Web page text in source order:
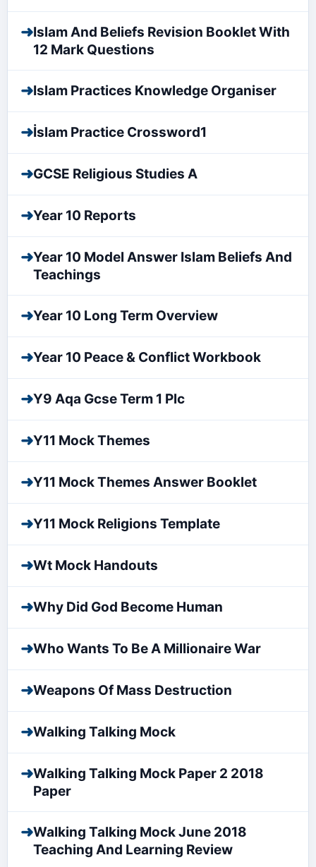
➜Islam And Beliefs Revision Booklet With
12 Mark Questions
➜Islam Practices Knowledge Organiser
➜İslam Practice Crossword1
➜GCSE Religious Studies A
➜Year 10 Reports
➜Year 10 Model Answer Islam Beliefs And
Teachings
➜Year 10 Long Term Overview
➜Year 10 Peace & Conflict Workbook
➜Y9 Aqa Gcse Term 1 Plc
➜Y11 Mock Themes
➜Y11 Mock Themes Answer Booklet
➜Y11 Mock Religions Template
➜Wt Mock Handouts
➜Why Did God Become Human
➜Who Wants To Be A Millionaire War
➜Weapons Of Mass Destruction
➜Walking Talking Mock
➜Walking Talking Mock Paper 2 2018
Paper
➜Walking Talking Mock June 2018
Teaching And Learning Review